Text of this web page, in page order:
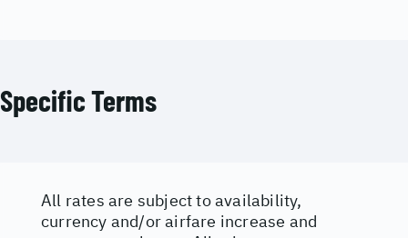
Specific Terms
All rates are subject to availability,
currency and/or airfare increase and